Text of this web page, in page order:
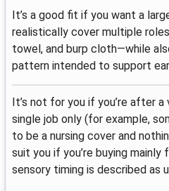
It’s a good fit if you want a
realistically cover multiple
towel, and burp cloth—while
pattern intended to support
It’s not for you if you’re after
single job only (for example,
to be a nursing cover and
suit you if you’re buying
sensory timing is described as